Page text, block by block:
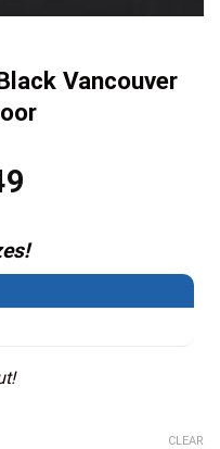
Vancouver
£288.90
through
£345.49
CLEAR